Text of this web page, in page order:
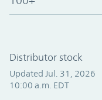
Distributor stock
Updated Jul. 31, 2026
10:00 a.m. EDT